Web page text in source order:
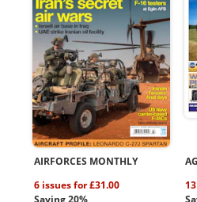
AIRFORCES MONTHLY
6 issues for £31.00